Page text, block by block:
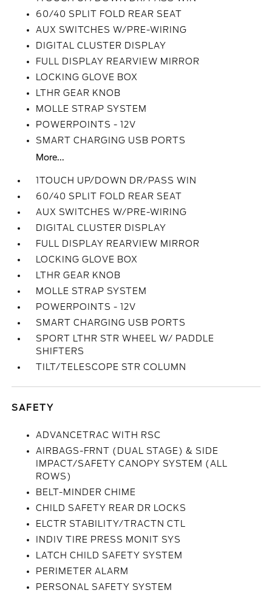
60/40 SPLIT FOLD REAR SEAT
AUX SWITCHES W/PRE-WIRING
DIGITAL CLUSTER DISPLAY
FULL DISPLAY REARVIEW MIRROR
LOCKING GLOVE BOX
LTHR GEAR KNOB
MOLLE STRAP SYSTEM
POWERPOINTS - 12V
SMART CHARGING USB PORTS
More...
1TOUCH UP/DOWN DR/PASS WIN
60/40 SPLIT FOLD REAR SEAT
AUX SWITCHES W/PRE-WIRING
DIGITAL CLUSTER DISPLAY
FULL DISPLAY REARVIEW MIRROR
LOCKING GLOVE BOX
LTHR GEAR KNOB
MOLLE STRAP SYSTEM
POWERPOINTS - 12V
SMART CHARGING USB PORTS
SPORT LTHR STR WHEEL W/ PADDLE
SHIFTERS
TILT/TELESCOPE STR COLUMN
SAFETY
ADVANCETRAC WITH RSC
AIRBAGS-FRNT (DUAL STAGE) & SIDE
IMPACT/SAFETY CANOPY SYSTEM (ALL
ROWS)
BELT-MINDER CHIME
CHILD SAFETY REAR DR LOCKS
ELCTR STABILITY/TRACTN CTL
INDIV TIRE PRESS MONIT SYS
LATCH CHILD SAFETY SYSTEM
PERIMETER ALARM
PERSONAL SAFETY SYSTEM